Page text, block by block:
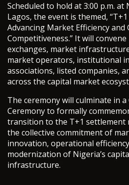
Scheduled to hold at 3:00 p.m. at
Lagos, the event is themed,
Advancing Market Efficiency and
Competitiveness.” It will
exchanges, market
market operators, institutional
associations, listed companies,
across the capital market
The ceremony will culminate in
Ceremony to formally
transition to the T+1 settlement
the collective commitment of
innovation, operational
modernization of Nigeria’s
infrastructure.